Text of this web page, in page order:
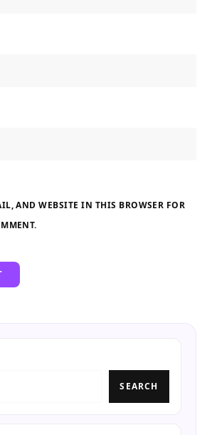
AND WEBSITE IN THIS BROWSER FOR
SEARCH